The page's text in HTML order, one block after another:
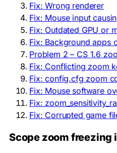
Fix: Wrong renderer
Fix: Mouse input
Fix: Outdated GPU or
Fix: Background apps
Problem 2 – CS 1.6
Fix: Conflicting zoom
Fix: config.cfg zoom
Fix: Mouse software
Fix:
Fix: Corrupted game
Scope zoom freezing